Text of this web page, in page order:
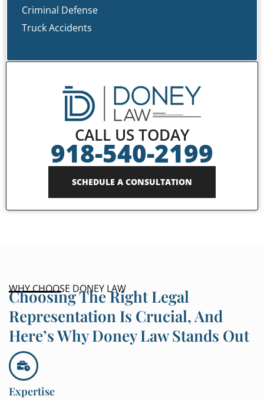
Criminal Defense
Truck Accidents
CALL US TODAY
918-540-2199
SCHEDULE A CONSULTATION
WHY CHOOSE DONEY LAW
Choosing The Right Legal
Representation Is Crucial, And
Here’s Why Doney Law Stands Out
Expertise